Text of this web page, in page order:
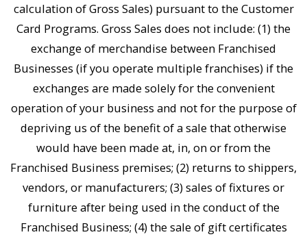
calculation of Gross Sales) pursuant to the Customer
Card Programs. Gross Sales does not include: (1) the
exchange of merchandise between Franchised
Businesses (if you operate multiple franchises) if the
exchanges are made solely for the convenient
operation of your business and not for the purpose of
depriving us of the benefit of a sale that otherwise
would have been made at, in, on or from the
Franchised Business premises; (2) returns to shippers,
vendors, or manufacturers; (3) sales of fixtures or
furniture after being used in the conduct of the
Franchised Business; (4) the sale of gift certificates